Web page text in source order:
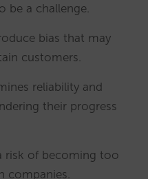
be a challenge.
bias that may
customers.
reliability and
their progress
risk of becoming too
companies.